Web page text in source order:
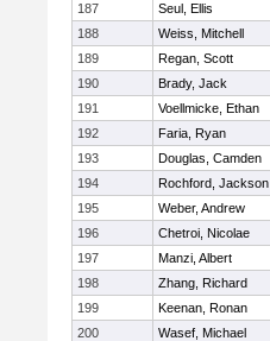
187
Seul, Ellis
188
Weiss, Mitchell
189
Regan, Scott
190
Brady, Jack
191
Voellmicke, Ethan
192
Faria, Ryan
193
Douglas, Camden
194
Rochford, Jackson
195
Weber, Andrew
196
Chetroi, Nicolae
197
Manzi, Albert
198
Zhang, Richard
199
Keenan, Ronan
200
Wasef, Michael